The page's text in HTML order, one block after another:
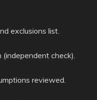
exclusions list.
check).
reviewed.